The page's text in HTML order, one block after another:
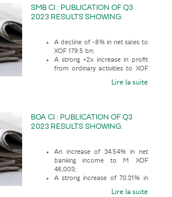
SMB CI : PUBLICATION OF Q3
2023 RESULTS SHOWING:
A decline of -8% in net sales to
XOF 179.5 bn;
A strong +2x increase in profit
from ordinary activities to XOF
Lire la suite
BOA CI : PUBLICATION OF Q3
2023 RESULTS SHOWING:
An increase of 34.54% in net
banking income to M XOF
46,003;
A strong increase of 70.31% in
Lire la suite